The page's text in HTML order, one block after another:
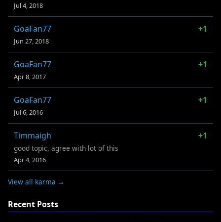
Jul 4, 2018
GoaFan77 +1
Jun 27, 2018
GoaFan77 +1
Apr 8, 2017
GoaFan77 +1
Jul 6, 2016
Timmaigh +1
good topic, agree with lot of this
Apr 4, 2016
View all karma →
Recent Posts